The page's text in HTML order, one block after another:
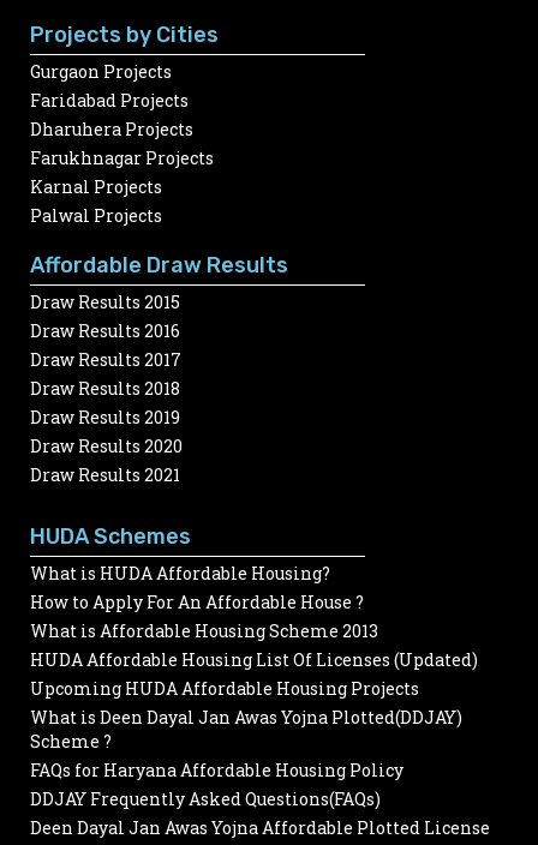
Projects by Cities
Gurgaon Projects
Faridabad Projects
Dharuhera Projects
Farukhnagar Projects
Karnal Projects
Palwal Projects
Affordable Draw Results
Draw Results 2015
Draw Results 2016
Draw Results 2017
Draw Results 2018
Draw Results 2019
Draw Results 2020
Draw Results 2021
HUDA Schemes
What is HUDA Affordable Housing?
How to Apply For An Affordable House ?
What is Affordable Housing Scheme 2013
HUDA Affordable Housing List Of Licenses (Updated)
Upcoming HUDA Affordable Housing Projects
What is Deen Dayal Jan Awas Yojna Plotted(DDJAY)
Scheme ?
FAQs for Haryana Affordable Housing Policy
DDJAY Frequently Asked Questions(FAQs)
Deen Dayal Jan Awas Yojna Affordable Plotted License